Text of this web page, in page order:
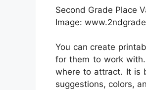
Second Grade Place
Image:
You can create
for them to work
where to attract. It is
suggestions, colors,